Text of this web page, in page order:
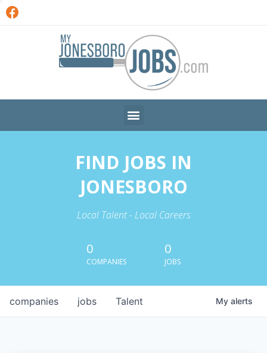
FIND JOBS IN
JONESBORO
Local Talent - Local Careers
0
COMPANIES
0
JOBS
jobs
companies Talent My alerts